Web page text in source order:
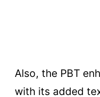
Also, the PBT
with its added